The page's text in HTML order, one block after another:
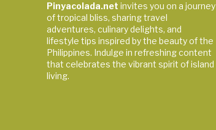
Pinyacolada.net invites you on a journey
of tropical bliss, sharing travel
adventures, culinary delights, and
lifestyle tips inspired by the beauty of the
Philippines. Indulge in refreshing content
that celebrates the vibrant spirit of island
living.